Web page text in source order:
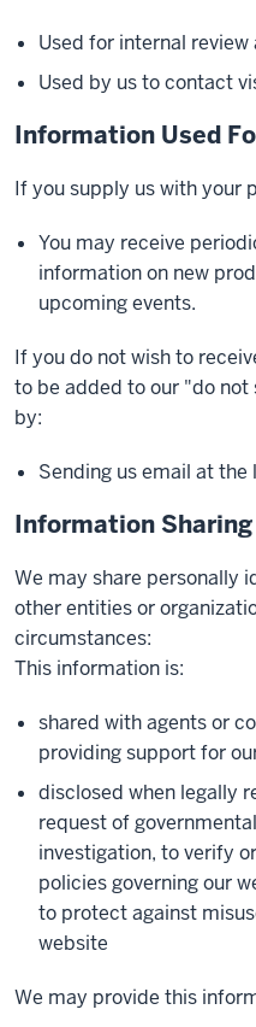
Used for internal
Used by us to contact
Information Used
If you supply us with your
You may receive
information on new
upcoming events.
If you do not wish to
to be added to our "do not
by:
Sending us email at
Information Sharing
We may share personally
other entities or
circumstances:
This information is:
shared with agents or
providing support for
disclosed when legally
request of
investigation, to verify
policies governing our
to protect against
website
We may provide this